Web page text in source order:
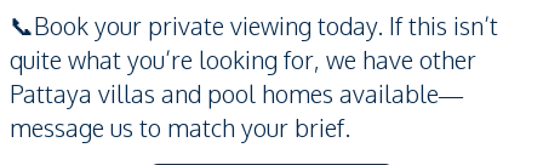
📞Book your private viewing today. If this isn’t
quite what you’re looking for, we have other
Pattaya villas and pool homes available—
message us to match your brief.